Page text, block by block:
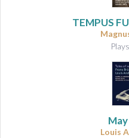
TEMPUS
May
Louis